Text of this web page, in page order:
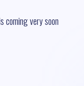
coming very soon